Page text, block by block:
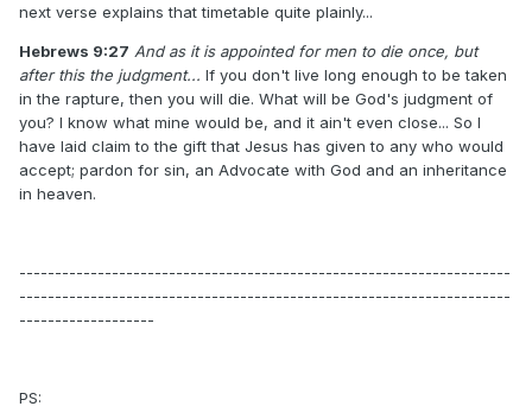
next verse explains that timetable quite plainly...
Hebrews 9:27 And as it is appointed for men to die once, but
after this the judgment... If you don't live long enough to be taken
in the rapture, then you will die. What will be God's judgment of
you? I know what mine would be, and it ain't even close... So I
have laid claim to the gift that Jesus has given to any who would
accept; pardon for sin, an Advocate with God and an inheritance
in heaven.
---------------------------------------------------------------------
---------------------------------------------------------------------
-------------------
PS: